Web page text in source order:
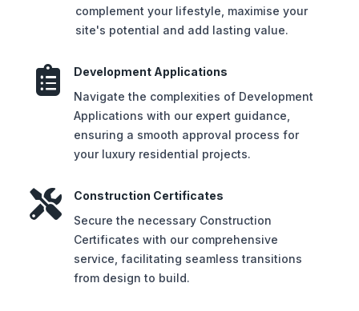
complement your lifestyle, maximise your
site's potential and add lasting value.

Development Applications
Navigate the complexities of Development
Applications with our expert guidance,
ensuring a smooth approval process for
your luxury residential projects.

Construction Certificates
Secure the necessary Construction
Certificates with our comprehensive
service, facilitating seamless transitions
from design to build.